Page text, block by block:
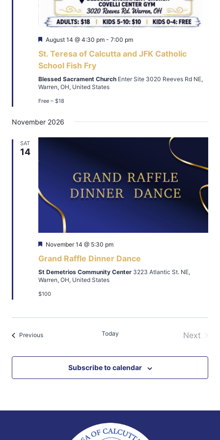
Featured
August 14 @ 4:30 pm - 7:00 pm
St. Teresa of Calcutta and JFK Catholic
School Fish Fry
Blessed Sacrament Church Enter Site 3020 Reeves Rd NE,
Warren, OH, United States
Free – $18
November 2026
SAT
14
Featured
November 14 @ 5:30 pm
Grand Raffle Dinner Dance
St Demetrios Community Center 3223 Atlantic St. NE,
Warren, OH, United States
$100
PreviousEvents Today
Next
Subscribe to calendar